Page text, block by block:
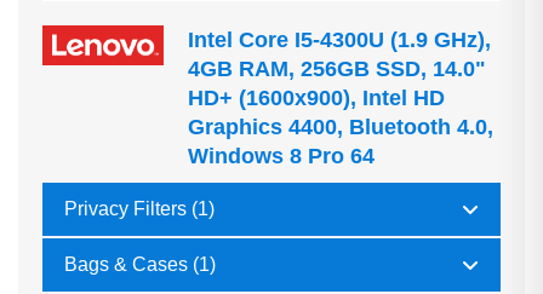
Intel Core I5-4300U (1.9 GHz),
4GB RAM, 256GB SSD, 14.0"
HD+ (1600x900), Intel HD
Graphics 4400, Bluetooth 4.0,
Windows 8 Pro 64
Privacy Filters (1)
Bags & Cases (1)